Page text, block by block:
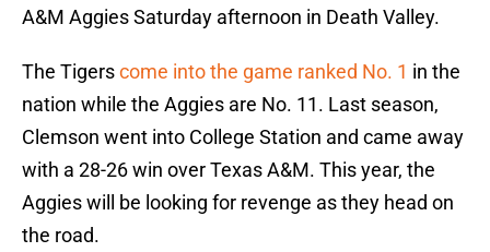
A&M Aggies Saturday afternoon in Death Valley.
The Tigerscome into the game ranked No. 1 in the
nation while the Aggies are No. 11. Last season,
Clemson went into College Station and came away
with a 28-26 win over Texas A&M. This year, the
Aggies will be looking for revenge as they head on
the road.